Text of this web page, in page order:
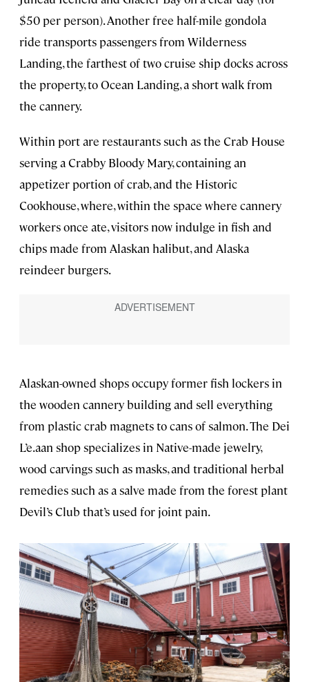
$50 per person). Another free half-mile gondola
ride transports passengers from Wilderness
Landing, the farthest of two cruise ship docks across
the property, to Ocean Landing, a short walk from
the cannery.
Within port are restaurants such as the Crab House
serving a Crabby Bloody Mary, containing an
appetizer portion of crab, and the Historic
Cookhouse, where, within the space where cannery
workers once ate, visitors now indulge in fish and
chips made from Alaskan halibut, and Alaska
reindeer burgers.
Alaskan-owned shops occupy former fish lockers in
the wooden cannery building and sell everything
from plastic crab magnets to cans of salmon. The Dei
L’e.aan shop specializes in Native-made jewelry,
wood carvings such as masks, and traditional herbal
remedies such as a salve made from the forest plant
Devil’s Club that’s used for joint pain.